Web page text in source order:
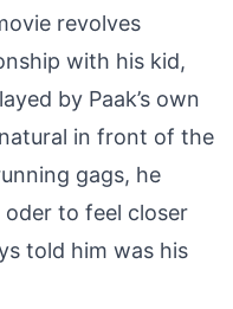
revolves
with his kid,
by Paak’s own
natural in front of the
gags, he
to feel closer
told him was his